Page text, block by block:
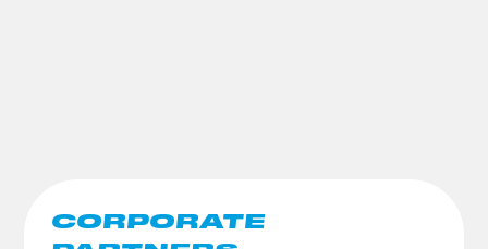
CORPORATE